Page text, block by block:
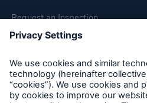
Request an Inspection
Report a Claim
Follow us